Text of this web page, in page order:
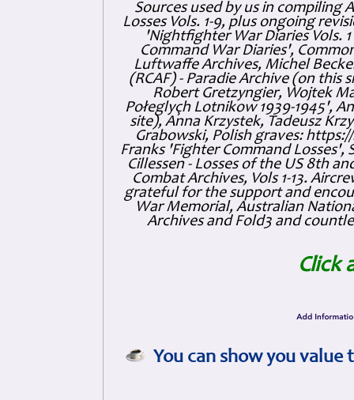
Sources used by us in compiling
Losses Vols. 1-9, plus ongoing
'Nightfighter War Diaries Vols.
Command War Diaries',
Luftwaffe Archives, Michel
(RCAF) - Paradie Archive (on this
Robert Gretzyngier, Wojtek
Połeglyçh Lotnikow 1939-1945',
site), Anna Krzystek, Tadeusz
Grabowski, Polish graves:
Franks 'Fighter Command Losses',
Cillessen - Losses of the US 8th
Combat Archives, Vols 1-13.
grateful for the support and
War Memorial, Australian
Archives and Fold3 and
Click
You can show you